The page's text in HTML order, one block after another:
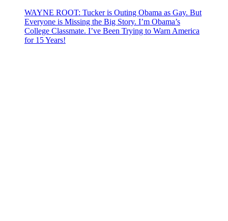
WAYNE ROOT: Tucker is Outing Obama as Gay. But
Everyone is Missing the Big Story. I’m Obama’s
College Classmate. I’ve Been Trying to Warn America
for 15 Years!